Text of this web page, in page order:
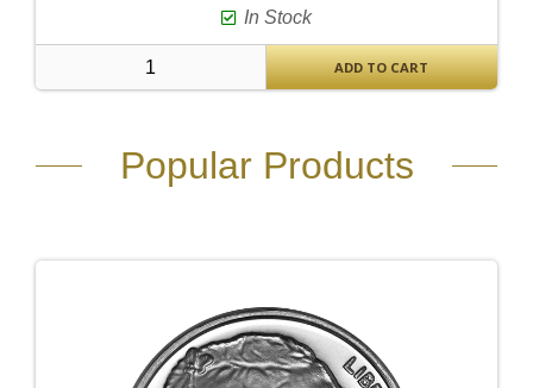
In Stock
ADD TO CART
Popular Products